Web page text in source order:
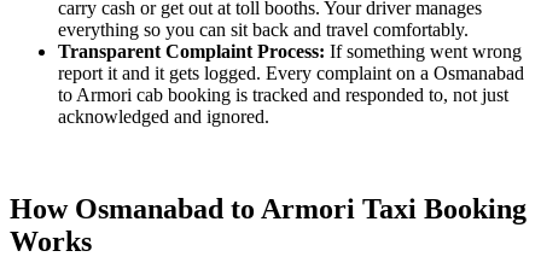
carry cash or get out at toll booths. Your driver manages
everything so you can sit back and travel comfortably.
Transparent Complaint Process: If something went wrong
report it and it gets logged. Every complaint on a Osmanabad
to Armori cab booking is tracked and responded to, not just
acknowledged and ignored.
How Osmanabad to Armori Taxi Booking
Works